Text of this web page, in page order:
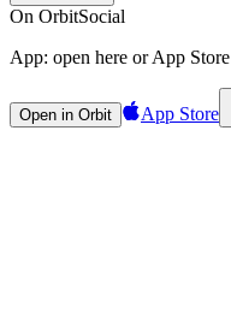
On OrbitSocial
App: open here or App Store
Open in Orbit App Store
Sign in